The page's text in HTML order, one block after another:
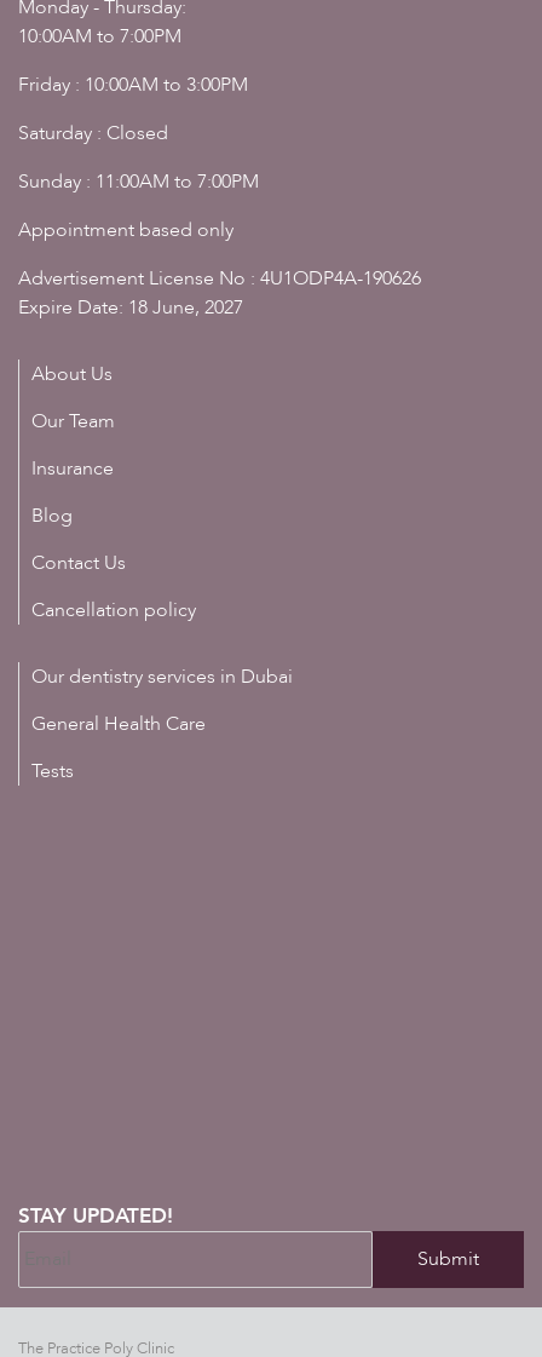
Monday - Thursday:
10:00AM to 7:00PM
Friday : 10:00AM to 3:00PM
Saturday : Closed
Sunday : 11:00AM to 7:00PM
Appointment based only
Advertisement License No : 4U1ODP4A-190626
Expire Date: 18 June, 2027
About Us
Our Team
Insurance
Blog
Contact Us
Cancellation policy
Our dentistry services in Dubai
General Health Care
Tests
STAY UPDATED!
The Practice Poly Clinic